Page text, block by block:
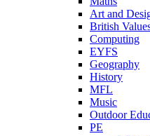
Art and
British
Computing
EYFS
Geography
History
MFL
Music
Outdoor
PE